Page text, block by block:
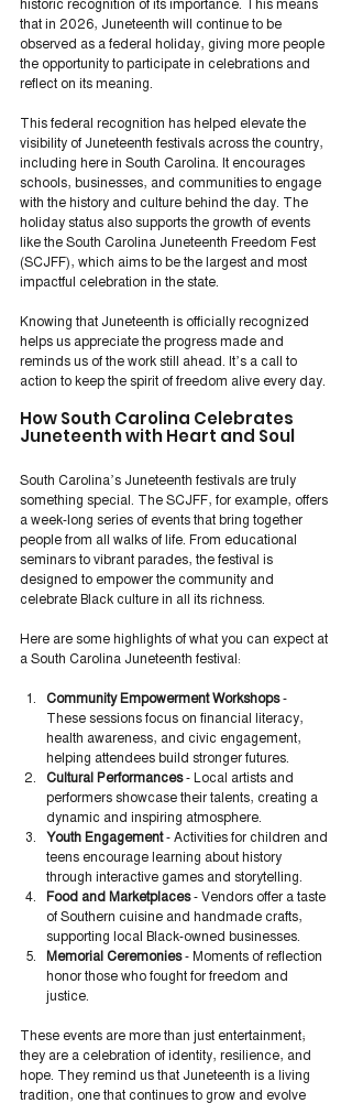
that in 2026, Juneteenth will continue to be
observed as a federal holiday, giving more people
the opportunity to participate in celebrations and
reflect on its meaning.
This federal recognition has helped elevate the
visibility of Juneteenth festivals across the country,
including here in South Carolina. It encourages
schools, businesses, and communities to engage
with the history and culture behind the day. The
holiday status also supports the growth of events
like the South Carolina Juneteenth Freedom Fest
(SCJFF), which aims to be the largest and most
impactful celebration in the state.
Knowing that Juneteenth is officially recognized
helps us appreciate the progress made and
reminds us of the work still ahead. It’s a call to
action to keep the spirit of freedom alive every day.
How South Carolina Celebrates
Juneteenth with Heart and Soul
South Carolina’s Juneteenth festivals are truly
something special. The SCJFF, for example, offers
a week-long series of events that bring together
people from all walks of life. From educational
seminars to vibrant parades, the festival is
designed to empower the community and
celebrate Black culture in all its richness.
Here are some highlights of what you can expect at
a South Carolina Juneteenth festival:
Community Empowerment Workshops -
These sessions focus on financial literacy,
health awareness, and civic engagement,
helping attendees build stronger futures.
Cultural Performances - Local artists and
performers showcase their talents, creating a
dynamic and inspiring atmosphere.
Youth Engagement - Activities for children and
teens encourage learning about history
through interactive games and storytelling.
Food and Marketplaces - Vendors offer a taste
of Southern cuisine and handmade crafts,
supporting local Black-owned businesses.
Memorial Ceremonies - Moments of reflection
honor those who fought for freedom and
justice.
These events are more than just entertainment;
they are a celebration of identity, resilience, and
hope. They remind us that Juneteenth is a living
tradition, one that continues to grow and evolve